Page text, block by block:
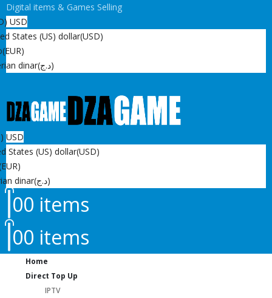
Digital items & Games Selling
USD
States (US) dollar(USD)
(EUR)
dinar
(د.ج)
USD
States (US) dollar(USD)
dinar
(د.ج)
00 items
00 items
Home
Direct Top Up
IPTV